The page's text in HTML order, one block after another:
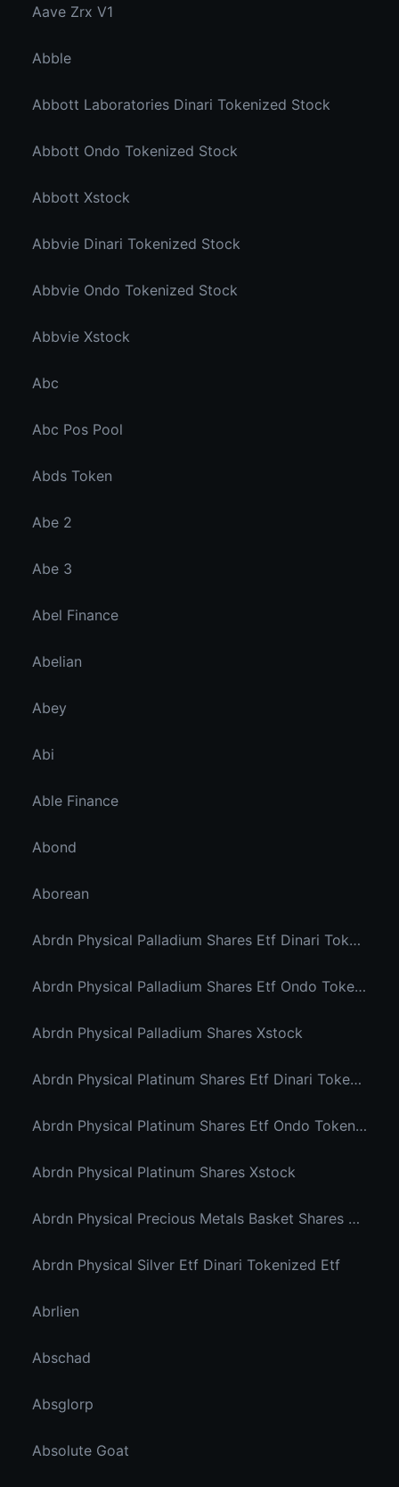
Aave Zrx V1
Abble
Abbott Laboratories Dinari Tokenized Stock
Abbott Ondo Tokenized Stock
Abbott Xstock
Abbvie Dinari Tokenized Stock
Abbvie Ondo Tokenized Stock
Abbvie Xstock
Abc
Abc Pos Pool
Abds Token
Abe 2
Abe 3
Abel Finance
Abelian
Abey
Abi
Able Finance
Abond
Aborean
Abrdn Physical Palladium Shares Etf Dinari Tokenized Etf
Abrdn Physical Palladium Shares Etf Ondo Tokenized Stocks
Abrdn Physical Palladium Shares Xstock
Abrdn Physical Platinum Shares Etf Dinari Tokenized Etf
Abrdn Physical Platinum Shares Etf Ondo Tokenized
Abrdn Physical Platinum Shares Xstock
Abrdn Physical Precious Metals Basket Shares Etf Ondo Tokenized
Abrdn Physical Silver Etf Dinari Tokenized Etf
Abrlien
Abschad
Absglorp
Absolute Goat